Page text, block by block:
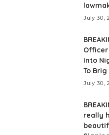
July 30,
Officer
Into
To
July 30,
really